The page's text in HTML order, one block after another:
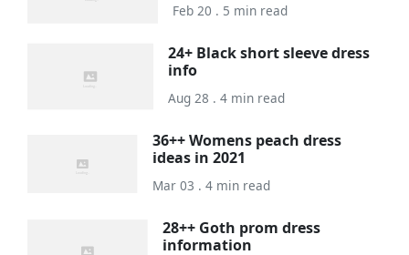
Feb 20 . 5 min read
24+ Black short sleeve dress
info
Aug 28 . 4 min read
36++ Womens peach dress
ideas in 2021
Mar 03 . 4 min read
28++ Goth prom dress
information